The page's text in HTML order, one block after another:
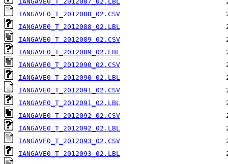
IANGAVE0_T_2012088_02.CSV
IANGAVE0_T_2012088_02.LBL
IANGAVE0_T_2012089_02.CSV
IANGAVE0_T_2012089_02.LBL
IANGAVE0_T_2012090_02.CSV
IANGAVE0_T_2012090_02.LBL
IANGAVE0_T_2012091_02.CSV
IANGAVE0_T_2012091_02.LBL
IANGAVE0_T_2012092_02.CSV
IANGAVE0_T_2012092_02.LBL
IANGAVE0_T_2012093_02.CSV
IANGAVE0_T_2012093_02.LBL